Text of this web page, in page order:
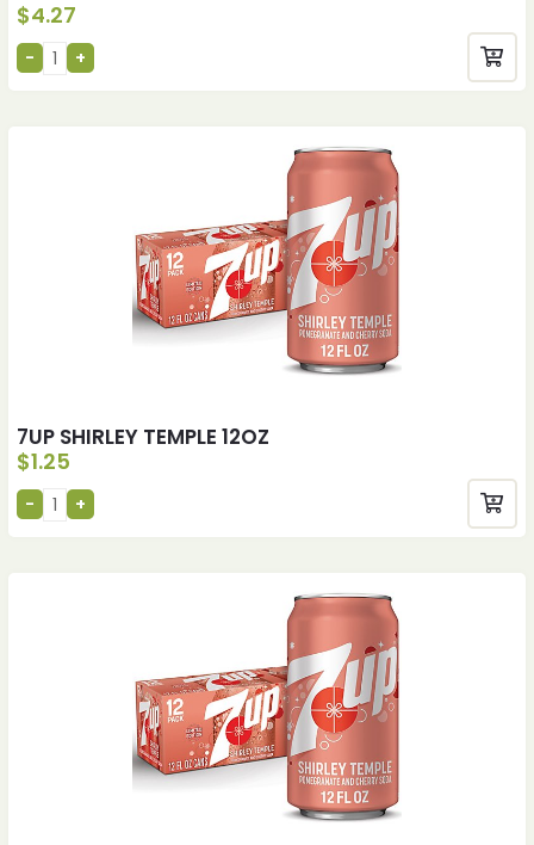
$4.27
7UP SHIRLEY TEMPLE 12OZ
$1.25